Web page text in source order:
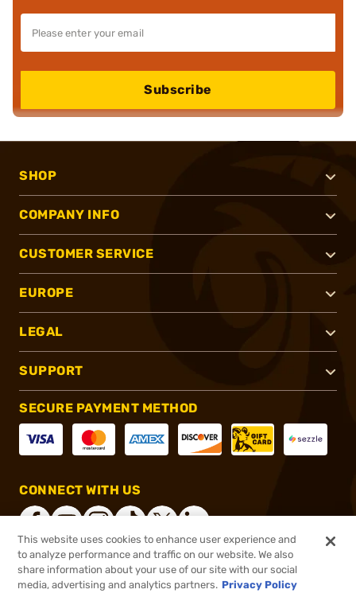
Subscribe
SHOP
COMPANY INFO
CUSTOMER SERVICE
EUROPE
LEGAL
SUPPORT
SECURE PAYMENT METHOD
CONNECT WITH US
®2026, Brownells, Inc. All rights reserved.
This website uses cookies to enhance user experience and
to analyze performance and traffic on our website. We also
share information about your use of our site with our social
media, advertising and analytics partners. Privacy Policy